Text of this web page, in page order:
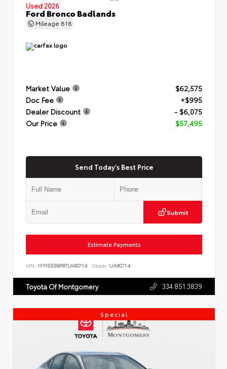
Used 2026
Ford Bronco Badlands
Mileage 818
Market Value
$62,575
Doc Fee
+$995
Dealer Discount
- $6,075
Our Price
$57,495
Send Today's Best Price
Submit
Estimate Payments
VIN: 1FMEE9BP8TLA90714 Stock: UA90714
Toyota Of Montgomery 334.851.3839
Special